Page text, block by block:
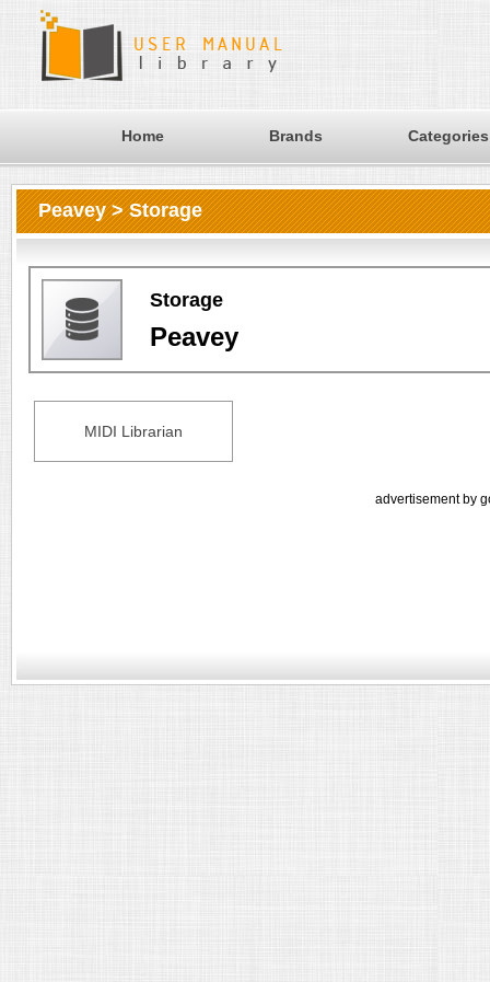
Home Brands Categories
Peavey > Storage
Storage
Peavey
MIDI Librarian
advertisement by